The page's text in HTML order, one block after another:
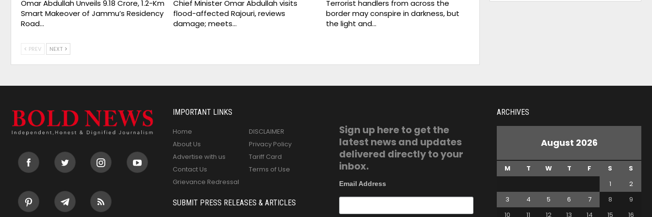
Omar Abdullah Unveils ₹9.18 Crore, 1.2-Km
Smart Makeover of Jammu’s Residency
Road…
Chief Minister Omar Abdullah visits
flood-affected Rajouri, reviews
damage; meets…
Terrorist handlers from across the
border may conspire in darkness, but
the light and…
PREV NEXT
IMPORTANT LINKS
Home
About Us
Advertise with us
Contact Us
Grievance Redressal
DISCLAIMER
Privacy Policy
Tariff Card
Terms of Use
SUBMIT PRESS RELEASES & ARTICLES
Sign up here to get the
latest news and updates
delivered directly to your
inbox.
Email Address
ARCHIVES
August 2026
M T W T F S
S
1
2
3
4 5 6 7 8
9
10
11 12 13 14 15 16